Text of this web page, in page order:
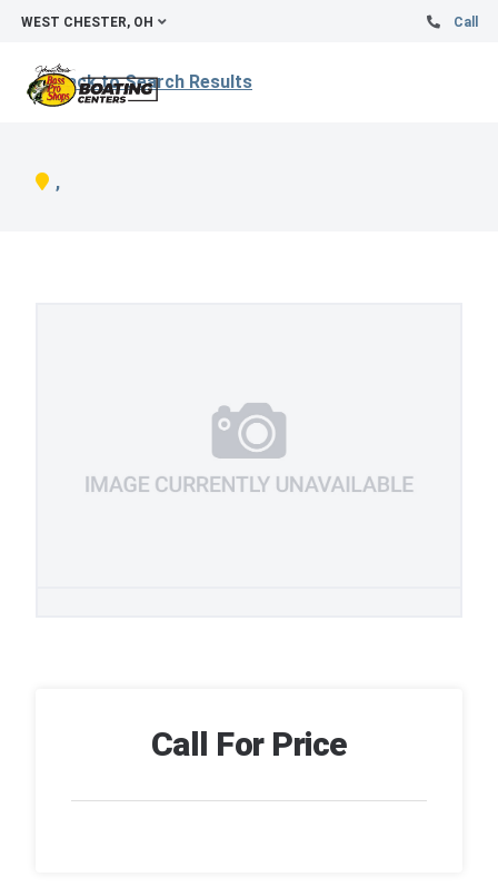
WEST CHESTER, OH Call
Back to Search Results
,
Call For Price